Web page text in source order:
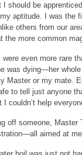
I should be
aptitude. I was
others from our
the more common
even more rare
was dying—her
Master or my mate.
to tell just anyone
I couldn’t help
off someone,
aimed at